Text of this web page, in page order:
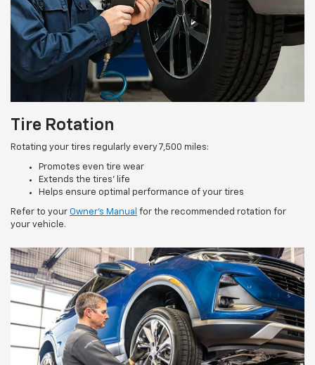
Tire Rotation
Rotating your tires regularly every 7,500 miles:
Promotes even tire wear
Extends the tires’ life
Helps ensure optimal performance of your tires
Refer to your Owner’s Manual for the recommended rotation for
your vehicle.